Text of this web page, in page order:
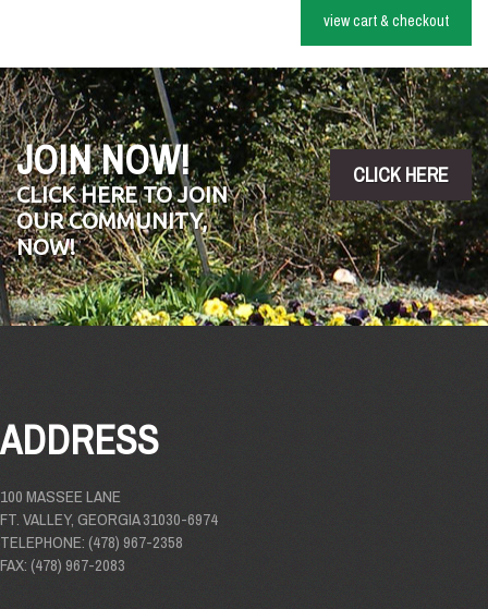
view cart & checkout
JOIN NOW!
CLICK HERE TO JOIN
OUR COMMUNITY,
NOW!
CLICK HERE
ADDRESS
100 MASSEE LANE
FT. VALLEY, GEORGIA 31030-6974
TELEPHONE: (478) 967-2358
FAX: (478) 967-2083